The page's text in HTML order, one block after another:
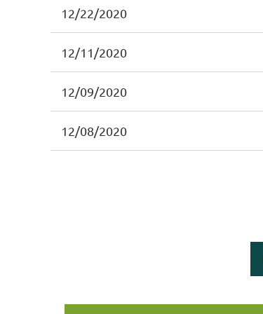
12/22/2020
12/11/2020
12/09/2020
12/08/2020